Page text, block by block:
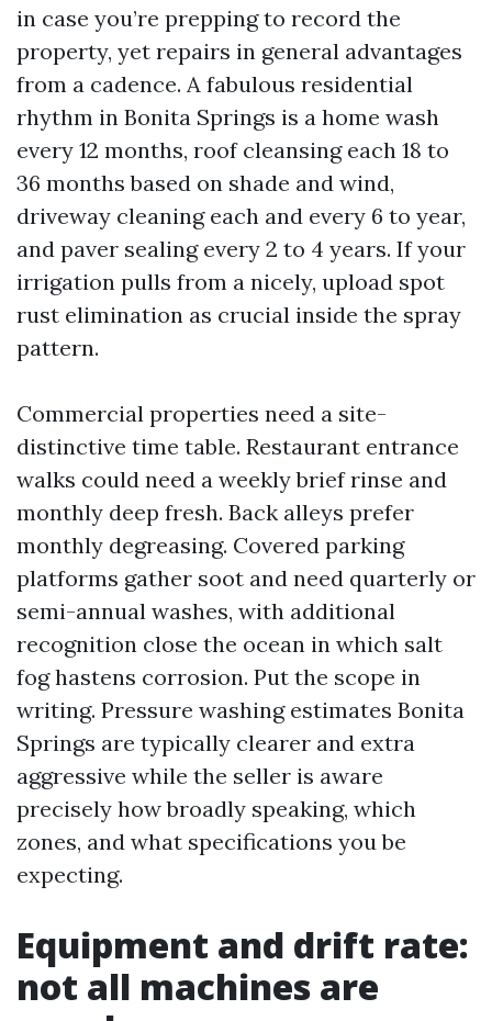
in case you’re prepping to record the
property, yet repairs in general advantages
from a cadence. A fabulous residential
rhythm in Bonita Springs is a home wash
every 12 months, roof cleansing each 18 to
36 months based on shade and wind,
driveway cleaning each and every 6 to year,
and paver sealing every 2 to 4 years. If your
irrigation pulls from a nicely, upload spot
rust elimination as crucial inside the spray
pattern.
Commercial properties need a site-
distinctive time table. Restaurant entrance
walks could need a weekly brief rinse and
monthly deep fresh. Back alleys prefer
monthly degreasing. Covered parking
platforms gather soot and need quarterly or
semi-annual washes, with additional
recognition close the ocean in which salt
fog hastens corrosion. Put the scope in
writing. Pressure washing estimates Bonita
Springs are typically clearer and extra
aggressive while the seller is aware
precisely how broadly speaking, which
zones, and what specifications you be
expecting.
Equipment and drift rate:
not all machines are